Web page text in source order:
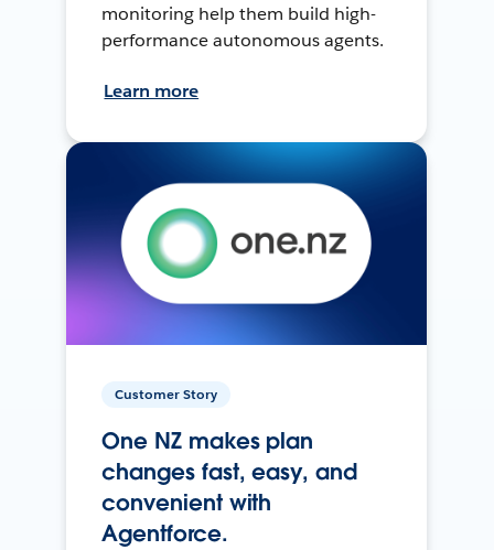
monitoring help them build high-
performance autonomous agents.
Learn more
Customer Story
One NZ makes plan
changes fast, easy, and
convenient with
Agentforce.